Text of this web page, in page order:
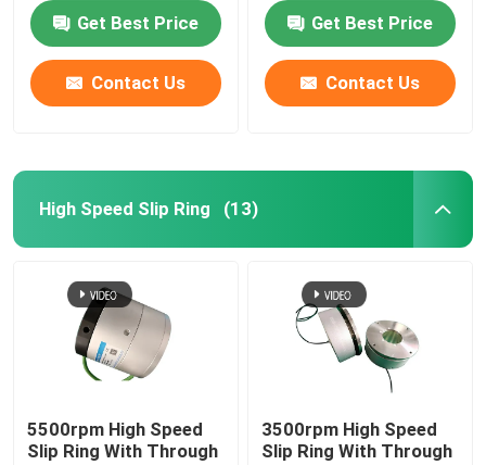
Get Best Price
Contact Us
Get Best Price
Contact Us
High Speed Slip Ring (13)
5500rpm High Speed
Slip Ring With Through
3500rpm High Speed
Slip Ring With Through